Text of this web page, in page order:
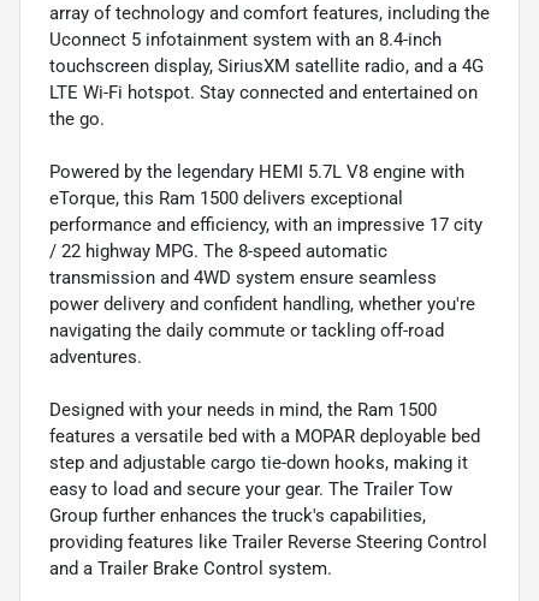
array of technology and comfort features, including the
Uconnect 5 infotainment system with an 8.4-inch
touchscreen display, SiriusXM satellite radio, and a 4G
LTE Wi-Fi hotspot. Stay connected and entertained on
the go.
Powered by the legendary HEMI 5.7L V8 engine with
eTorque, this Ram 1500 delivers exceptional
performance and efficiency, with an impressive 17 city
/ 22 highway MPG. The 8-speed automatic
transmission and 4WD system ensure seamless
power delivery and confident handling, whether you're
navigating the daily commute or tackling off-road
adventures.
Designed with your needs in mind, the Ram 1500
features a versatile bed with a MOPAR deployable bed
step and adjustable cargo tie-down hooks, making it
easy to load and secure your gear. The Trailer Tow
Group further enhances the truck's capabilities,
providing features like Trailer Reverse Steering Control
and a Trailer Brake Control system.